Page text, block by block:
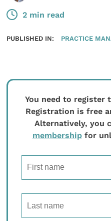
2 min read
PUBLISHED IN: PRACTICE
You need to register
Registration is free
Alternatively, you
membershipfor